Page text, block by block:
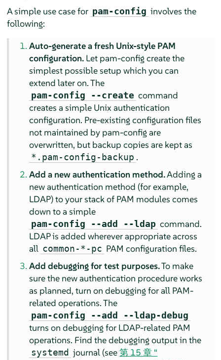
A simple use case for pam-config involves the
following:
Auto-generate a fresh Unix-style PAM
configuration. Let pam-config create the
simplest possible setup which you can
extend later on. The
pam-config --create command
creates a simple Unix authentication
configuration. Pre-existing configuration files
not maintained by pam-config are
overwritten, but backup copies are kept as
*.pam-config-backup .
Add a new authentication method.Adding a
new authentication method (for example,
LDAP) to your stack of PAM modules comes
down to a simple
pam-config --add --ldap command.
LDAP is added wherever appropriate across
all common-*-pc PAM configuration files.
Add debugging for test purposes.To make
sure the new authentication procedure works
as planned, turn on debugging for all PAM-
related operations. The
pam-config --add --ldap-debug
turns on debugging for LDAP-related PAM
operations. Find the debugging output in the
systemd journal (see第 15 章 “